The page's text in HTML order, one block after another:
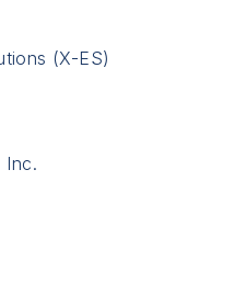
(X-ES)
Inc.